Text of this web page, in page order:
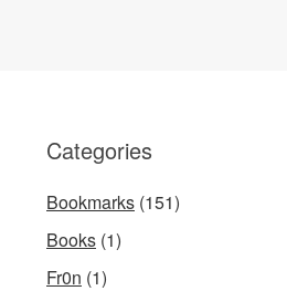
Categories
Bookmarks (151)
Books (1)
Fr0n (1)